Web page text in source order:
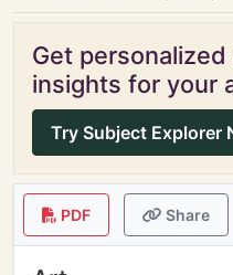
Get personalized
insights for your
Try Subject Explorer
PDF Share